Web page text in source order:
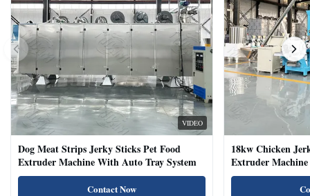
VIDEO
Dog Meat Strips Jerky Sticks Pet Food
Extruder Machine With Auto Tray System
Contact Now
18kw Chicken
Extruder
Natural Cat Food